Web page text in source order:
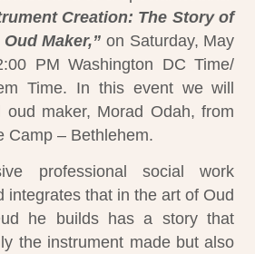
Creation: The Story of
Maker,” on Saturday, May
PM Washington DC Time/
Time. In this event we will
maker, Morad Odah, from
Camp – Bethlehem.
professional social work
integrates that in the art of Oud
he builds has a story that
the instrument made but also